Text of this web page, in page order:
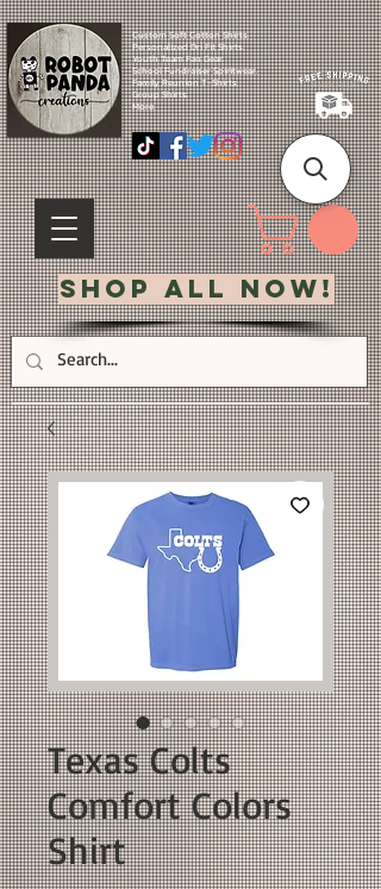
Custom Soft Cotton Shirts.
Personalized Dri Fit Shirts.
Youth Team Fan Gear.
School Fundraiser Spiritwear.
Family Reunion T-Shirts.
Group Shirts.
More.
Shop All Now!
Texas Colts
Comfort Colors
Shirt